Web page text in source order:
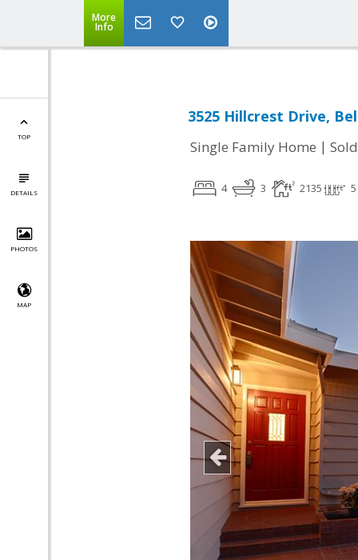
More
Info
TOP
DETAILS
PHOTOS
MAP
3525 Hillcrest Drive,
Single Family Home | Sold
4 3 2135